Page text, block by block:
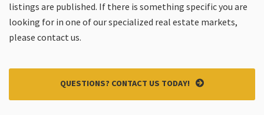
listings are published. If there is something specific you are
looking for in one of our specialized real estate markets,
please contact us.
QUESTIONS? CONTACT US TODAY!